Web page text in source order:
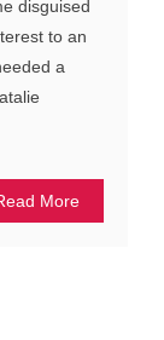
disguised
to an
a
More